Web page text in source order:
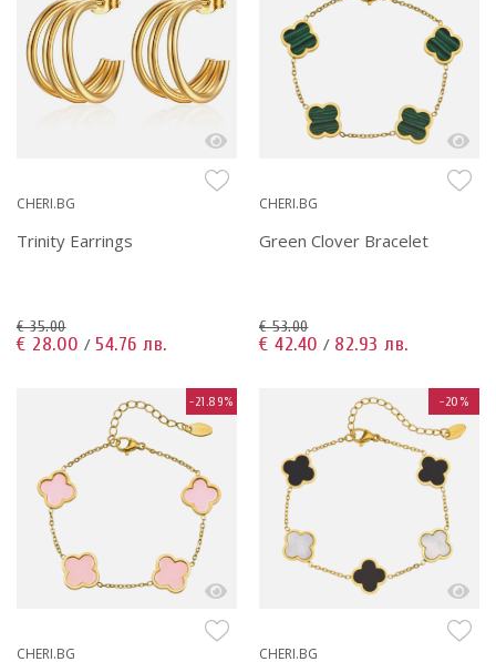
CHERI.BG
Trinity Earrings
€ 35.00
€ 28.00 / 54.76 лв.
CHERI.BG
Green Clover Bracelet
€ 53.00
€ 42.40 / 82.93 лв.
-21.89%
CHERI.BG
-20%
CHERI.BG